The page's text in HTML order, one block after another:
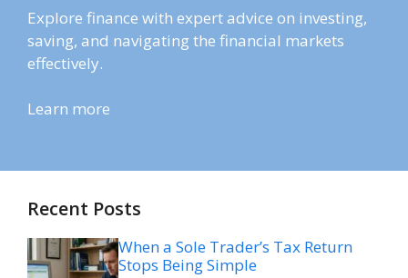
Explore finance with expert advice on investing,
saving, and navigating the financial markets
effectively.
Learn more
Recent Posts
When a Sole Trader’s Tax Return
Stops Being Simple